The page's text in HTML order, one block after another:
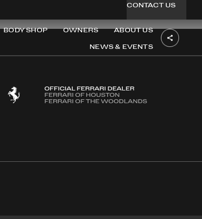
CONTACT US
BODY SHOP OWNERS ABOUT US
NEWS & EVENTS